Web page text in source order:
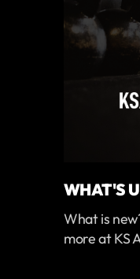
WHAT'S
What is
more at KS